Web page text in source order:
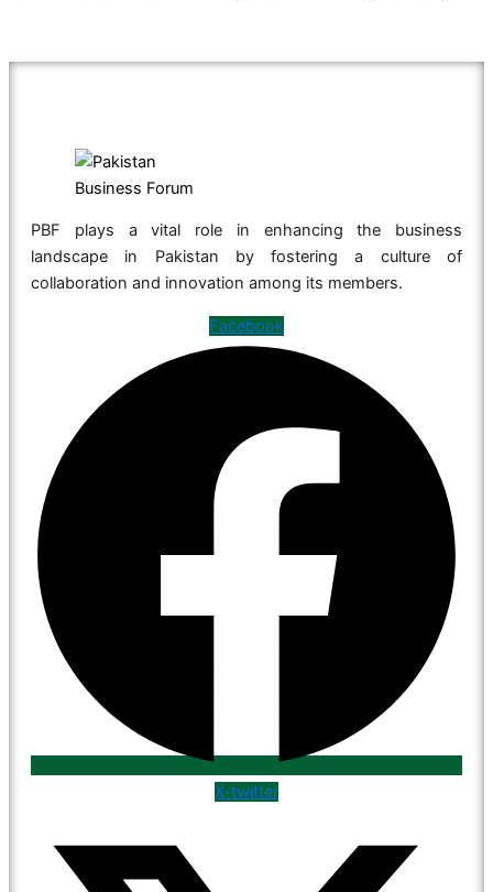
PBF plays a vital role in enhancing the business
landscape in Pakistan by fostering a culture of
collaboration and innovation among its members.
Facebook
X-twitter